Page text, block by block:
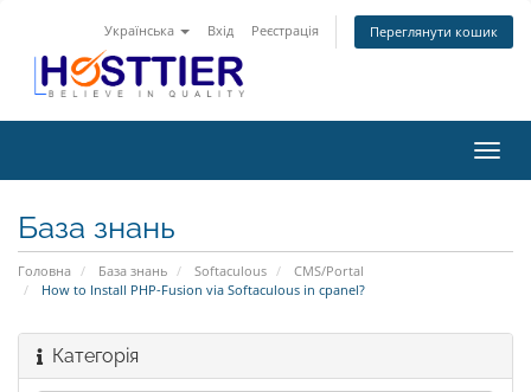
Українська Вхід Реєстрація Переглянути кошик
База знань
Головна База знань Softaculous
CMS/Portal
How to Install PHP-Fusion via Softaculous in cpanel?
Категорія